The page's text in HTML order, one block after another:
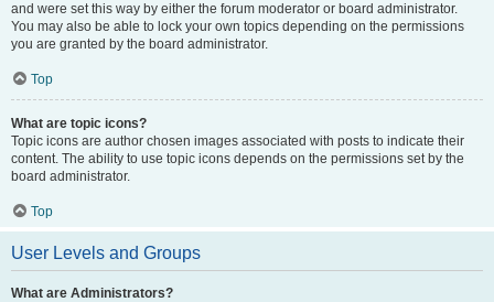
and were set this way by either the forum moderator or board administrator.
You may also be able to lock your own topics depending on the permissions
you are granted by the board administrator.
Top
What are topic icons?
Topic icons are author chosen images associated with posts to indicate their
content. The ability to use topic icons depends on the permissions set by the
board administrator.
Top
User Levels and Groups
What are Administrators?